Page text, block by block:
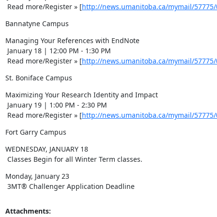
Read more/Register » [http://news.umanitoba.ca/mymail/57775/
Bannatyne Campus
Managing Your References with EndNote
Read more/Register » [http://news.umanitoba.ca/mymail/57775/
St. Boniface Campus
Maximizing Your Research Identity and Impact
Read more/Register » [http://news.umanitoba.ca/mymail/57775/
Fort Garry Campus
WEDNESDAY, JANUARY 18
Classes Begin for all Winter Term classes.
Monday, January 23
3MT® Challenger Application Deadline
Attachments: